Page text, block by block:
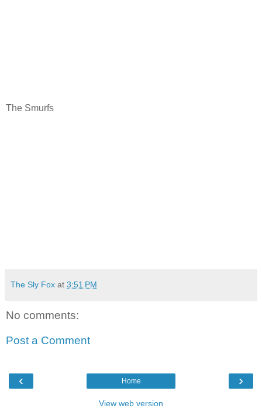
The Smurfs
The Sly Fox at 3:51 PM
No comments:
Post a Comment
‹ ›
Home
View web version